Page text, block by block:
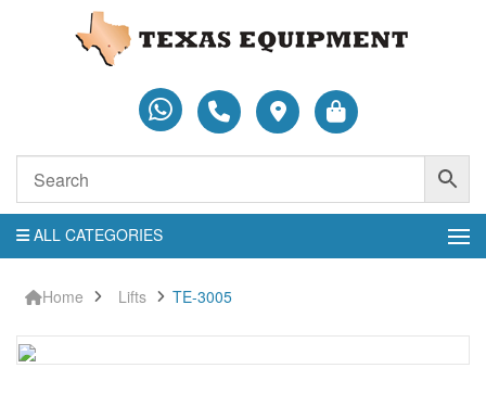
ALL CATEGORIES
Home Lifts TE-3005